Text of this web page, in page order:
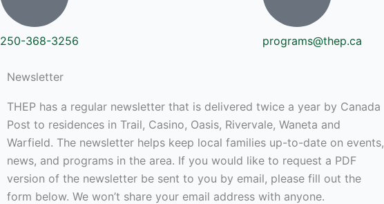
250-368-3256 programs@thep.ca
Newsletter
THEP has a regular newsletter that is delivered twice a year by Canada
Post to residences in Trail, Casino, Oasis, Rivervale, Waneta and
Warfield. The newsletter helps keep local families up-to-date on events,
news, and programs in the area. If you would like to request a PDF
version of the newsletter be sent to you by email, please fill out the
form below. We won’t share your email address with anyone.